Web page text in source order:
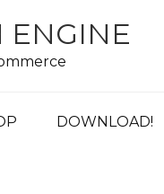
ENGINE
DOWNLOAD!